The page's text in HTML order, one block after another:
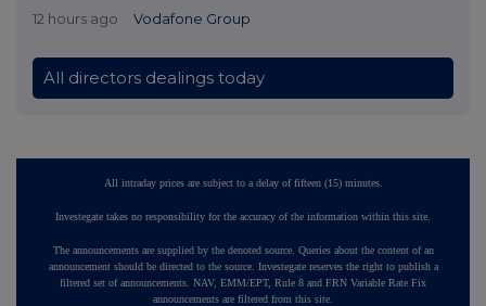
12 hours ago Vodafone Group
All directors dealings today
All intraday prices are subject to a delay of fifteen (15) minutes.
Investegate takes no responsibility for the accuracy of the information within this site.
The announcements are supplied by the denoted source. Queries about the content of an
announcement should be directed to the source. Investegate reserves the right to publish a
filtered set of announcements. NAV, EMM/EPT, Rule 8 and FRN Variable Rate Fix
announcements are filtered from this site.